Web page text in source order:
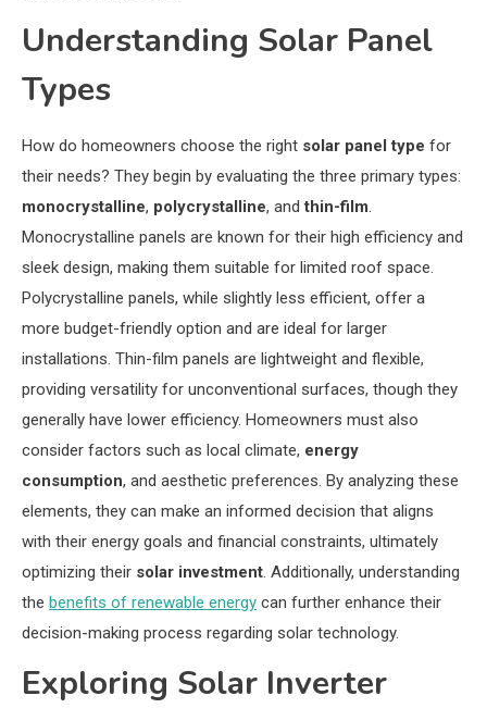
Understanding Solar Panel
Types
How do homeowners choose the right solar panel type for
their needs? They begin by evaluating the three primary types:
monocrystalline, polycrystalline, andthin-film.
Monocrystalline panels are known for their high efficiency and
sleek design, making them suitable for limited roof space.
Polycrystalline panels, while slightly less efficient, offer a
more budget-friendly option and are ideal for larger
installations. Thin-film panels are lightweight and flexible,
providing versatility for unconventional surfaces, though they
generally have lower efficiency. Homeowners must also
consider factors such as local climate, energy
consumption, and aesthetic preferences. By analyzing these
elements, they can make an informed decision that aligns
with their energy goals and financial constraints, ultimately
optimizing their solar investment. Additionally, understanding
the benefits of renewable energy can further enhance their
decision-making process regarding solar technology.
Exploring Solar Inverter